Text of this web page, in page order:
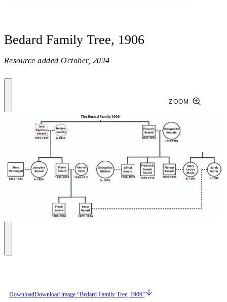
Bedard Family Tree, 1906
Resource added October, 2024
ZOOM
DownloadDownload image “Bedard Family Tree, 1906”